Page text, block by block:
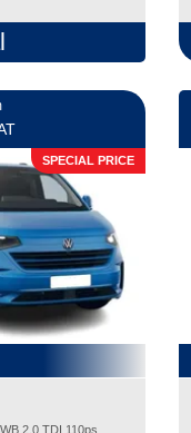
SPECIAL PRICE
2.0 TDI 110ps